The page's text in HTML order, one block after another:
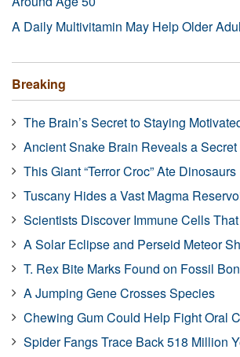
A Daily Multivitamin May Help Older
Breaking
The Brain’s Secret to Staying
Ancient Snake Brain Reveals a Secret
This Giant “Terror Croc” Ate Dinosaurs
Tuscany Hides a Vast Magma
Scientists Discover Immune Cells
A Solar Eclipse and Perseid Meteor
T. Rex Bite Marks Found on Fossil
A Jumping Gene Crosses Species
Chewing Gum Could Help Fight Oral
Spider Fangs Trace Back 518 Million